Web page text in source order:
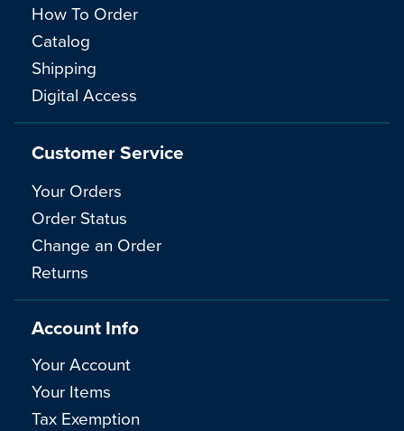
How To Order
Catalog
Shipping
Digital Access
Customer Service
Your Orders
Order Status
Change an Order
Returns
Account Info
Your Account
Your Items
Tax Exemption